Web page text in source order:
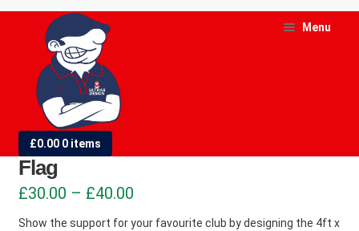
navigation
content
Menu
£0.00 0 items
4ft x 3ft (1.22m x 0.91m) Football
Flag
£30.00 – £40.00Price
range:
Show the support for your favourite club by designing the 4ft x